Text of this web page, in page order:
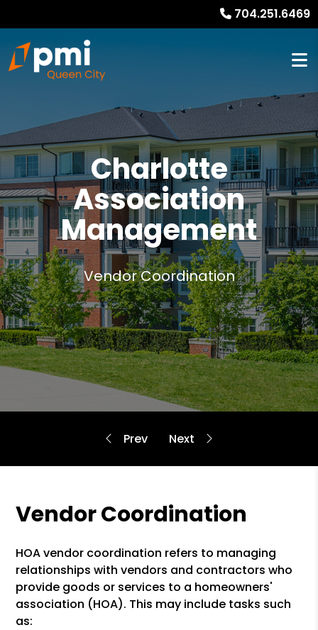
704.251.6469
Charlotte
Association
Management
Vendor Coordination
Vendor Coordination
HOA vendor coordination refers to managing
relationships with vendors and contractors who
provide goods or services to a homeowners'
association (HOA). This may include tasks such
as: